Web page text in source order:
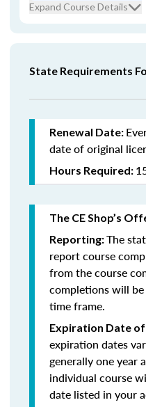
Expand Course Details
State Requirements
Renewal Date:
date of original
Hours Required:
The CE Shop’s
Reporting:The
report course
from the course
completions will
time frame.
Expiration Date
expiration dates
generally one year
individual course
date listed in your